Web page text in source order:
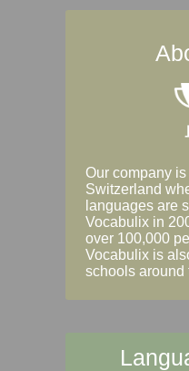
Our company
Switzerland
languages are
Vocabulix in
over 100,000
Vocabulix is
schools around